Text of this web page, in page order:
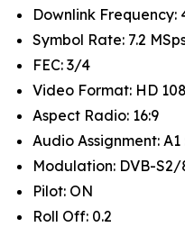
Downlink Frequency:
Symbol Rate: 7.2
FEC: 3/4
Video Format: HD
Aspect Radio: 16:9
Audio Assignment: A1
Modulation: DVB-S2/
Pilot: ON
Roll Off: 0.2